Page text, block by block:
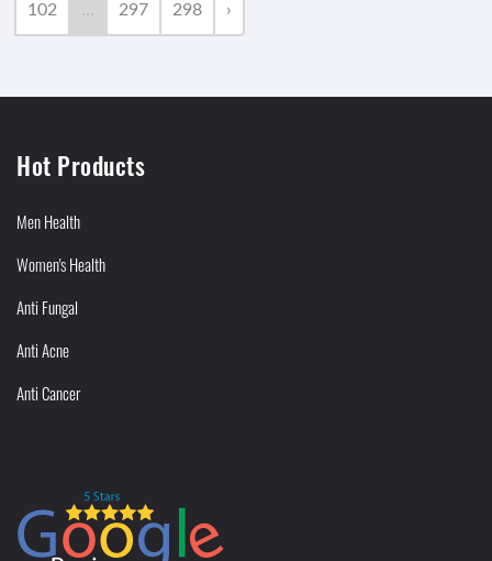
102 ... 297 298 ›
Hot Products
Men Health
Women's Health
Anti Fungal
Anti Acne
Anti Cancer